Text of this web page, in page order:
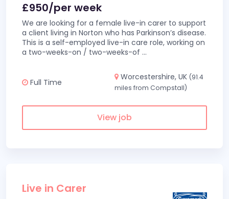
£950/per week
We are looking for a female live-in carer to support
a client living in Norton who has Parkinson’s disease.
This is a self-employed live-in care role, working on
a two-weeks-on / two-weeks-of ...
Full Time
Worcestershire, UK (91.4
miles from Compstall)
View job
Live in Carer